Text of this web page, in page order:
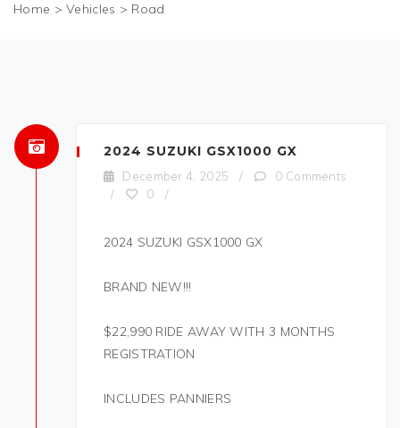
>Vehicles > Road
2024 SUZUKI GSX1000 GX
December 4, 2025 /
0 Comments
/
0 /
2024 SUZUKI GSX1000 GX
BRAND NEW!!!
$22,990 RIDE AWAY WITH 3 MONTHS
REGISTRATION
INCLUDES PANNIERS